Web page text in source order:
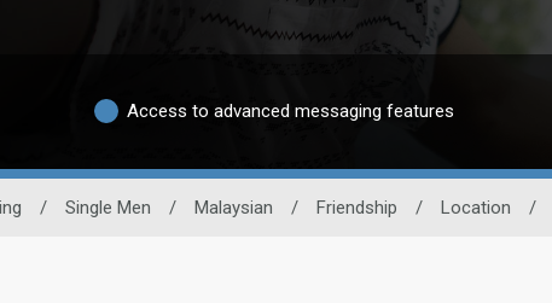
Access to advanced messaging features
/ Single Men / Malaysian / Friendship / Location /